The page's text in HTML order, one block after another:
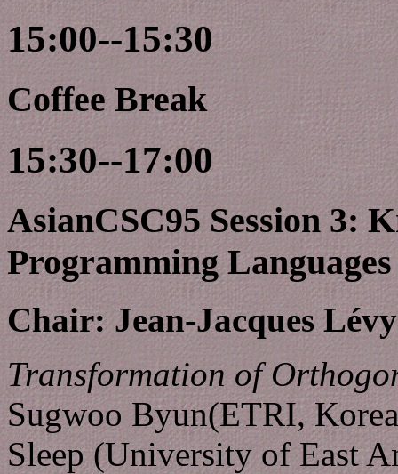
15:00--15:30
Coffee Break
15:30--17:00
AsianCSC95 Session 3:
Programming Languages
Chair: Jean-Jacques
Transformation of
Sugwoo Byun(ETRI,
Sleep (University of East